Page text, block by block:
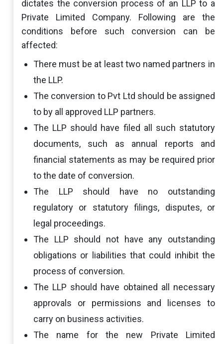
dictates the conversion process of an LLP to a
Private Limited Company. Following are the
conditions before such conversion can be
affected:
There must be at least two named partners in
the LLP.
The conversion to Pvt Ltd should be assigned
to by all approved LLP partners.
The LLP should have filed all such statutory
documents, such as annual reports and
financial statements as may be required prior
to the date of conversion.
The LLP should have no outstanding
regulatory or statutory filings, disputes, or
legal proceedings.
The LLP should not have any outstanding
obligations or liabilities that could inhibit the
process of conversion.
The LLP should have obtained all necessary
approvals or permissions and licenses to
carry on business activities.
The name for the new Private Limited